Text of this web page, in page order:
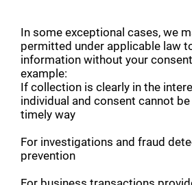
In some exceptional cases, we
permitted under applicable law
information without your
example:
If collection is clearly in the
individual and consent cannot
timely way
For investigations and fraud
prevention